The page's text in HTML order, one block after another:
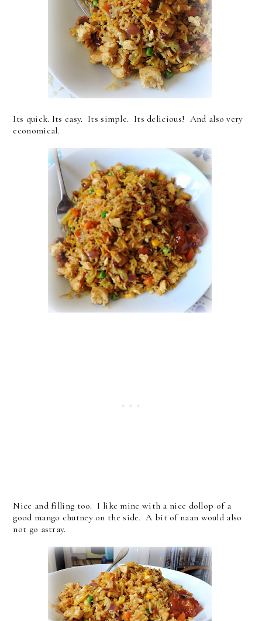
Its quick. Its easy. Its simple. Its delicious! And also very
economical.
Nice and filling too. I like mine with a nice dollop of a
good mango chutney on the side. A bit of naan would also
not go astray.